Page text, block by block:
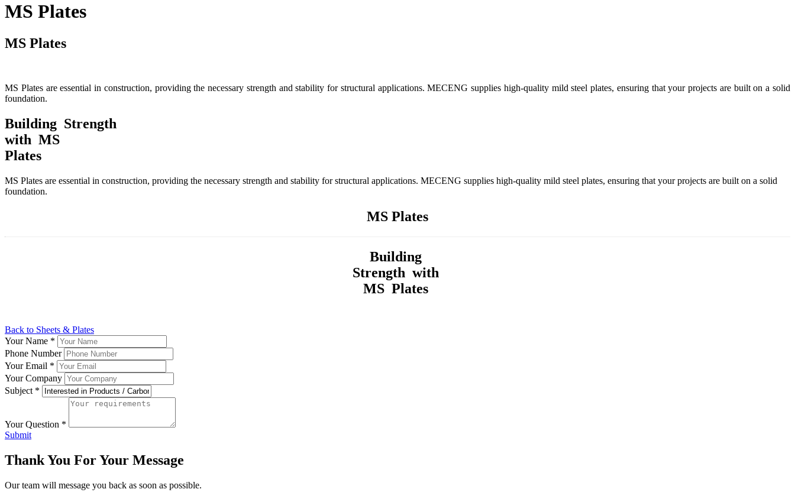
MS Plates
MS Plates
MS Plates are essential in construction, providing the necessary strength and stability for structural applications. MECENG supplies high-quality mild steel plates, ensuring that your projects are built on a solid
foundation.
Building Strength
with MS
Plates
MS Plates are essential in construction, providing the necessary strength and stability for structural applications. MECENG supplies high-quality mild steel plates, ensuring that your projects are built on a solid
foundation.
MS Plates
Building
Strength with
MS Plates
Back to Sheets & Plates
Your Name *
Phone Number
Your Email *
Your Company
Subject *
Your Question *
Submit
Thank You For Your Message
Our team will message you back as soon as possible.